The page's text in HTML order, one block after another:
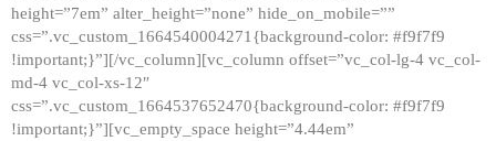
height=”7em” alter_height=”none” hide_on_mobile=””
css=”.vc_custom_1664540004271{background-color: #f9f7f9
!important;}”][/vc_column][vc_column offset=”vc_col-lg-4 vc_col-
md-4 vc_col-xs-12″
css=”.vc_custom_1664537652470{background-color: #f9f7f9
!important;}”][vc_empty_space height=”4.44em”